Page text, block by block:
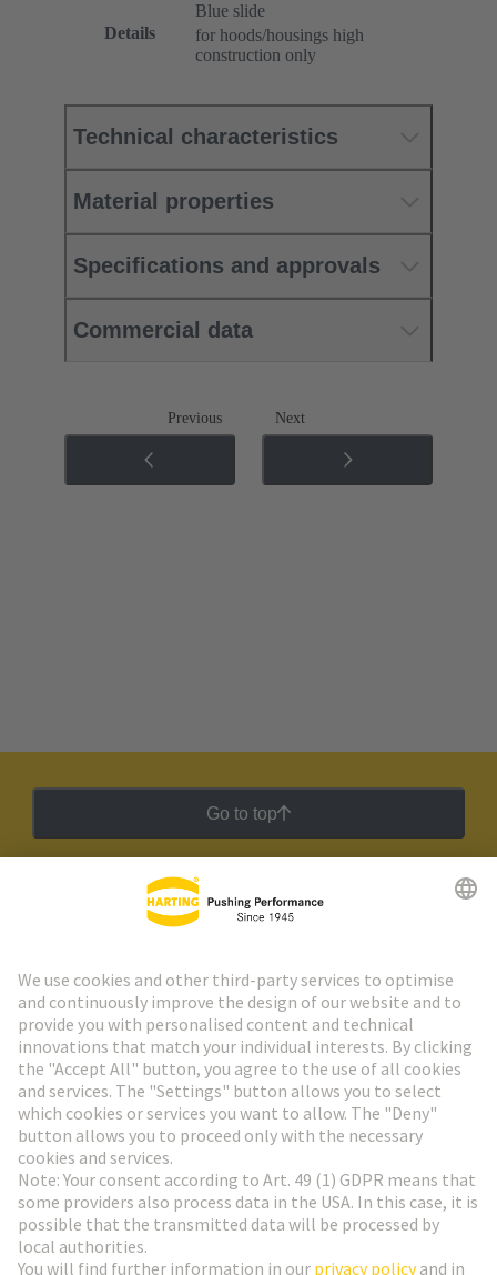
Details
Blue slide
for hoods/housings high
construction only
Technical characteristics
Material properties
Specifications and approvals
Commercial data
Previous Next
Go to top
HARTING Newsletter
Go to registration
Social Media